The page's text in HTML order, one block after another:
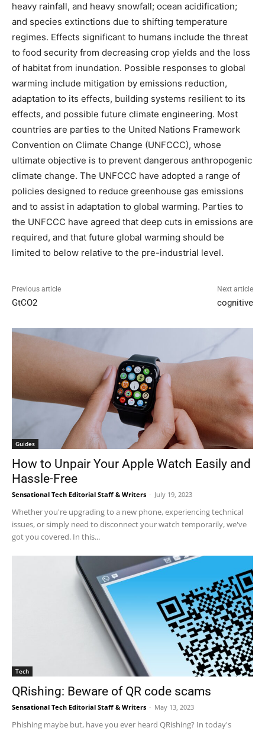
heavy rainfall, and heavy snowfall; ocean acidification;
and species extinctions due to shifting temperature
regimes. Effects significant to humans include the threat
to food security from decreasing crop yields and the loss
of habitat from inundation. Possible responses to global
warming include mitigation by emissions reduction,
adaptation to its effects, building systems resilient to its
effects, and possible future climate engineering. Most
countries are parties to the United Nations Framework
Convention on Climate Change (UNFCCC), whose
ultimate objective is to prevent dangerous anthropogenic
climate change. The UNFCCC have adopted a range of
policies designed to reduce greenhouse gas emissions
and to assist in adaptation to global warming. Parties to
the UNFCCC have agreed that deep cuts in emissions are
required, and that future global warming should be
limited to below relative to the pre-industrial level.
Previous article
GtCO2
Next article
cognitive
Guides
How to Unpair Your Apple Watch Easily and
Hassle-Free
Sensational Tech Editorial Staff & Writers - July 19, 2023
Whether you're upgrading to a new phone, experiencing technical
issues, or simply need to disconnect your watch temporarily, we've
got you covered. In this...
Tech
QRishing: Beware of QR code scams
Sensational Tech Editorial Staff & Writers - May 13, 2023
Phishing maybe but, have you ever heard QRishing? In today's